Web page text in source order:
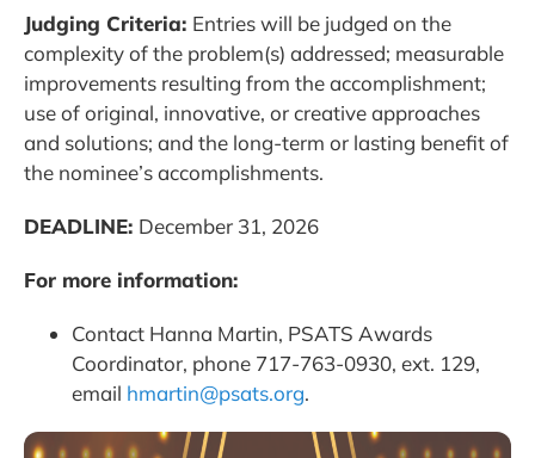
Judging Criteria: Entries will be judged on the
complexity of the problem(s) addressed; measurable
improvements resulting from the accomplishment;
use of original, innovative, or creative approaches
and solutions; and the long-term or lasting benefit of
the nominee’s accomplishments.
DEADLINE: December 31, 2026
For more information:
Contact Hanna Martin, PSATS Awards
Coordinator, phone 717-763-0930, ext. 129,
email hmartin@psats.org.